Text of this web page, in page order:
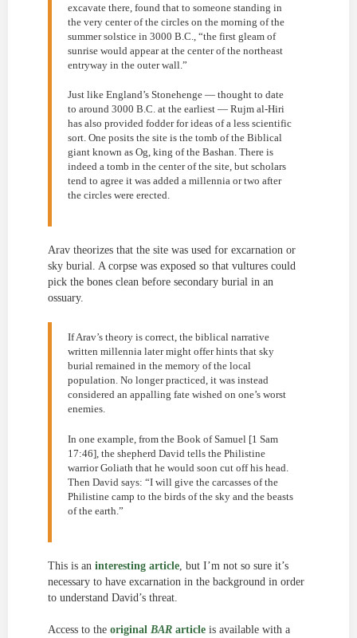
excavate there, found that to someone standing in
the very center of the circles on the morning of the
summer solstice in 3000 B.C., “the first gleam of
sunrise would appear at the center of the northeast
entryway in the outer wall.”
Just like England’s Stonehenge — thought to date
to around 3000 B.C. at the earliest — Rujm al-Hiri
has also provided fodder for ideas of a less scientific
sort. One posits the site is the tomb of the Biblical
giant known as Og, king of the Bashan. There is
indeed a tomb in the center of the site, but scholars
tend to agree it was added a millennia or two after
the circles were erected.
Arav theorizes that the site was used for excarnation or
sky burial. A corpse was exposed so that vultures could
pick the bones clean before secondary burial in an
ossuary.
If Arav’s theory is correct, the biblical narrative
written millennia later might offer hints that sky
burial remained in the memory of the local
population. No longer practiced, it was instead
considered an appalling fate wished on one’s worst
enemies.
In one example, from the Book of Samuel [1 Sam
17:46], the shepherd David tells the Philistine
warrior Goliath that he would soon cut off his head.
Then David says: “I will give the carcasses of the
Philistine camp to the birds of the sky and the beasts
of the earth.”
This is an interesting article , but I’m not so sure it’s
necessary to have excarnation in the background in order
to understand David’s threat.
Access to the original BAR article is available with a